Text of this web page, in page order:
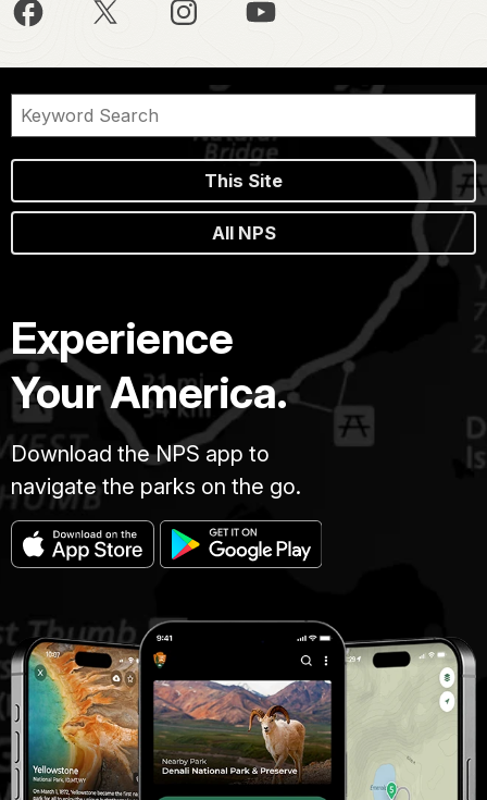
This Site
All NPS
Experience
Your America.
Download the NPS app to
navigate the parks on the go.